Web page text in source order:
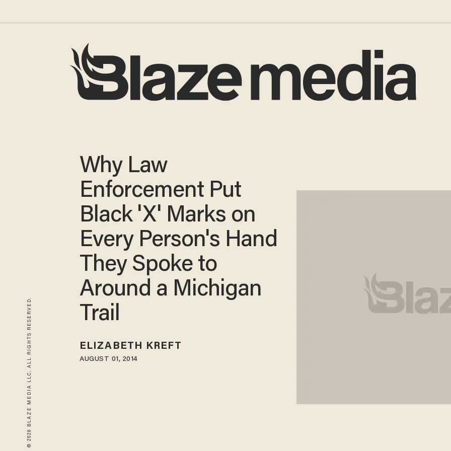
© 2026 BLAZE MEDIA LLC. ALL RIGHTS RESERVED.
Why Law
Enforcement Put
Black 'X' Marks on
Every Person's Hand
They Spoke to
Around a Michigan
Trail
ELIZABETH KREFT
AUGUST 01, 2014